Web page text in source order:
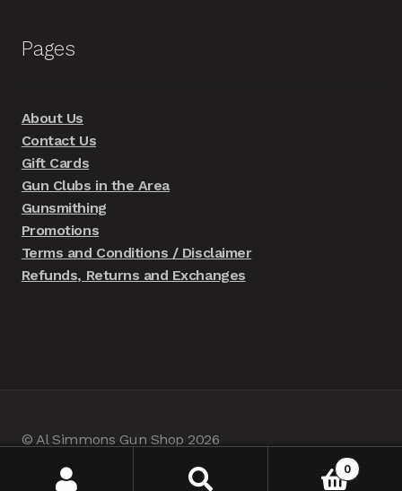
Pages
About Us
Contact Us
Gift Cards
Gun Clubs in the Area
Gunsmithing
Promotions
Terms and Conditions / Disclaimer
Refunds, Returns and Exchanges
© Al Simmons Gun Shop 2026
0